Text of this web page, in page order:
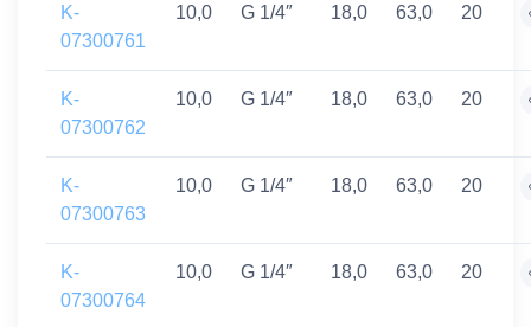
K-
07300761
10,0 G 1/4″ 18,0 63,0 20
K-
07300762
10,0 G 1/4″ 18,0 63,0 20
K-
07300763
10,0 G 1/4″ 18,0 63,0 20
K-
07300764
10,0 G 1/4″ 18,0 63,0 20